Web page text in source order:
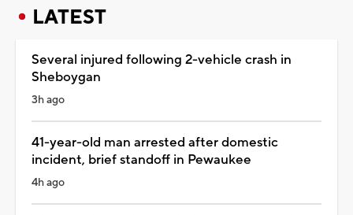
LATEST
Several injured following 2-vehicle crash in
Sheboygan
3h ago
41-year-old man arrested after domestic
incident, brief standoff in Pewaukee
4h ago